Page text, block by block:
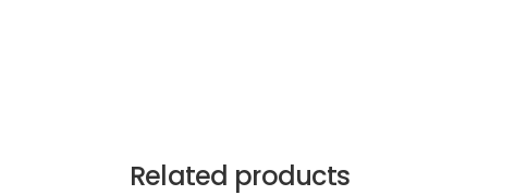
Related products